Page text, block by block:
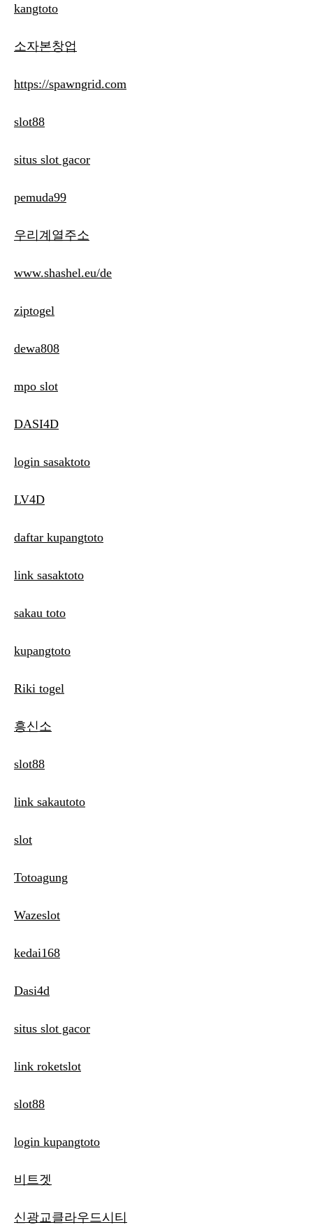
kangtoto
소자본창업
https://spawngrid.com
slot88
situs slot gacor
pemuda99
우리계열주소
www.shashel.eu/de
ziptogel
dewa808
mpo slot
DASI4D
login sasaktoto
LV4D
daftar kupangtoto
link sasaktoto
sakau toto
kupangtoto
Riki togel
흥신소
slot88
link sakautoto
slot
Totoagung
Wazeslot
kedai168
Dasi4d
situs slot gacor
link roketslot
slot88
login kupangtoto
비트겟
신광교클라우드시티